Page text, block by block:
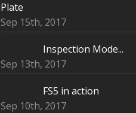
Plate
Sep 15th, 2017
Inspection Mode...
Sep 13th, 2017
FS5 in action
Sep 10th, 2017